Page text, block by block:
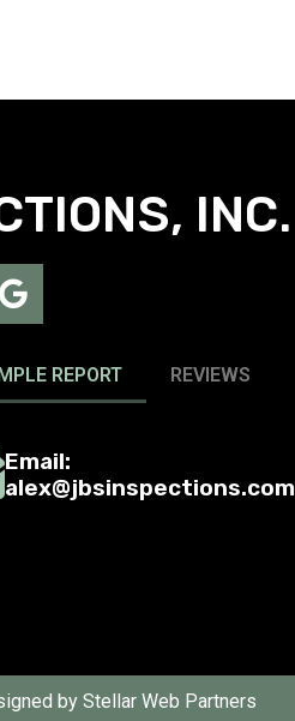
INC.
REPORT REVIEWS
Email:
alex@jbsinspections.com
by Stellar Web Partners